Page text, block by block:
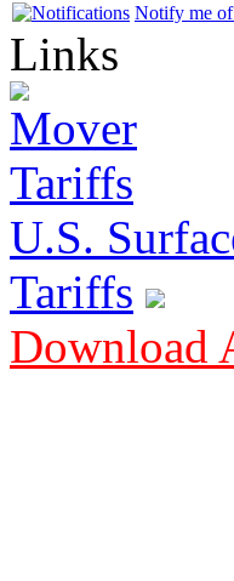
Notify me of
Links
U.S.
Tariffs
Download